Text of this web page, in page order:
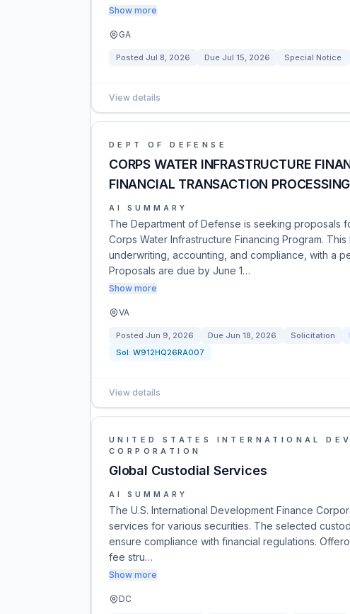
Show more
GA
Posted Jul 8, 2026 Due Jul 15, 2026 Special Notice
View details
DEPT OF DEFENSE
CORPS WATER INFRASTRUCTURE
FINANCIAL TRANSACTION
AI SUMMARY
The Department of Defense is seeking proposals
Corps Water Infrastructure Financing Program.
underwriting, accounting, and compliance, with a
Proposals are due by June 1…
Show more
VA
Posted Jun 9, 2026 Due Jun 18, 2026 Solicitation
Sol: W912HQ26RA007
View details
UNITED STATES INTERNATIONAL
CORPORATION
Global Custodial Services
AI SUMMARY
The U.S. International Development Finance
services for various securities. The selected
ensure compliance with financial regulations.
fee stru…
Show more
DC